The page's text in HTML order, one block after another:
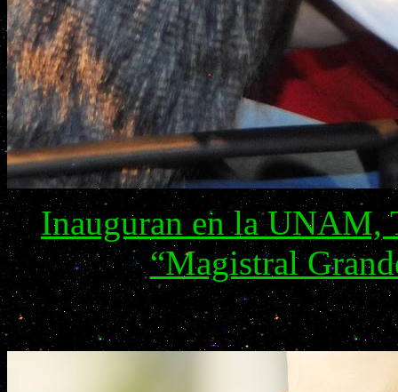
Inauguran en la UNAM,
“Magistral